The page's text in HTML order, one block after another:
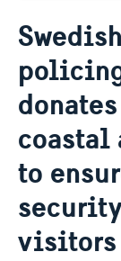
About us
Ambassador
Current
News
Notice of
under
Calendar
Data
coastal
to
visitors